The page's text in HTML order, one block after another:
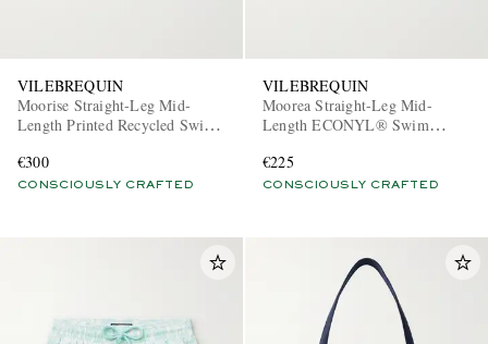
VILEBREQUIN
Moorise Straight-Leg Mid-
Length Printed Recycled Swim
€300
CONSCIOUSLY CRAFTED
VILEBREQUIN
Moorea Straight-Leg Mid-
Length ECONYL® Swim
€225
CONSCIOUSLY CRAFTED